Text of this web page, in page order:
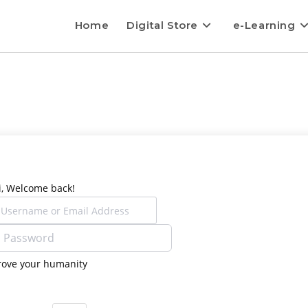
Home Digital Store e-Learning
Welcome back!
your humanity